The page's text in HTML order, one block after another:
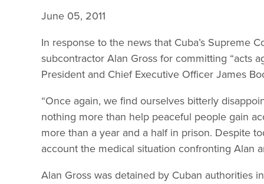
June 05, 2011
In response to the news that Cuba’s Supreme
subcontractor Alan Gross for committing “acts
President and Chief Executive Officer James
“Once again, we find ourselves bitterly
nothing more than help peaceful people gain
more than a year and a half in prison. Despite
account the medical situation confronting Alan
Alan Gross was detained by Cuban authorities